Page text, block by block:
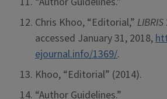
Chris Khoo, “Editorial,” LIBRIS
accessed January 31, 2018,
ejournal.info/1369/.
Khoo, “Editorial” (2014).
“Author Guidelines.”